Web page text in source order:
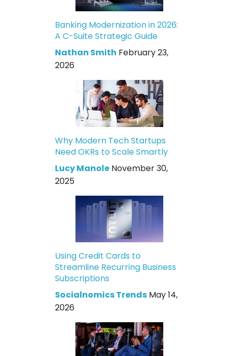
Banking Modernization in 2026:
A C-Suite Strategic Guide
Nathan Smith February 23,
2026
Why Modern Tech Startups
Need OKRs to Scale Smartly
Lucy Manole November 30,
2025
Using Credit Cards to
Streamline Recurring Business
Subscriptions
Socialnomics Trends May 14,
2026